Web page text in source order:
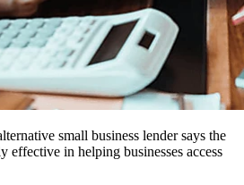
small business lender says the
effective in helping businesses access